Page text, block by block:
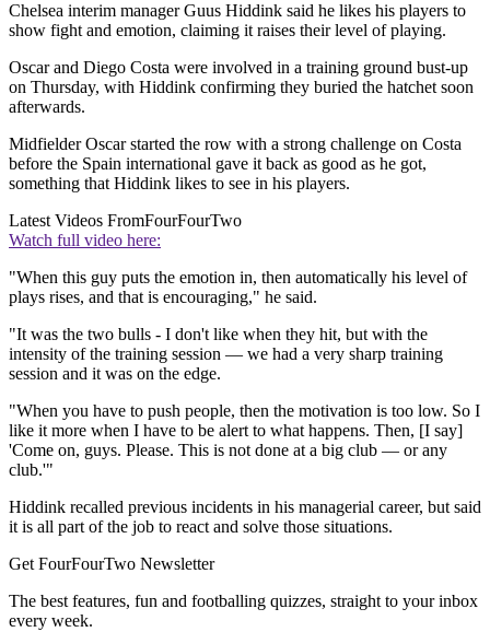
Chelsea interim manager Guus Hiddink said he likes his players to
show fight and emotion, claiming it raises their level of playing.
Oscar and Diego Costa were involved in a training ground bust-up
on Thursday, with Hiddink confirming they buried the hatchet soon
afterwards.
Midfielder Oscar started the row with a strong challenge on Costa
before the Spain international gave it back as good as he got,
something that Hiddink likes to see in his players.
Latest Videos FromFourFourTwo
Watch full video here:
"When this guy puts the emotion in, then automatically his level of
plays rises, and that is encouraging," he said.
"It was the two bulls - I don't like when they hit, but with the
intensity of the training session — we had a very sharp training
session and it was on the edge.
"When you have to push people, then the motivation is too low. So I
like it more when I have to be alert to what happens. Then, [I say]
'Come on, guys. Please. This is not done at a big club — or any
club.'"
Hiddink recalled previous incidents in his managerial career, but said
it is all part of the job to react and solve those situations.
Get FourFourTwo Newsletter
The best features, fun and footballing quizzes, straight to your inbox
every week.